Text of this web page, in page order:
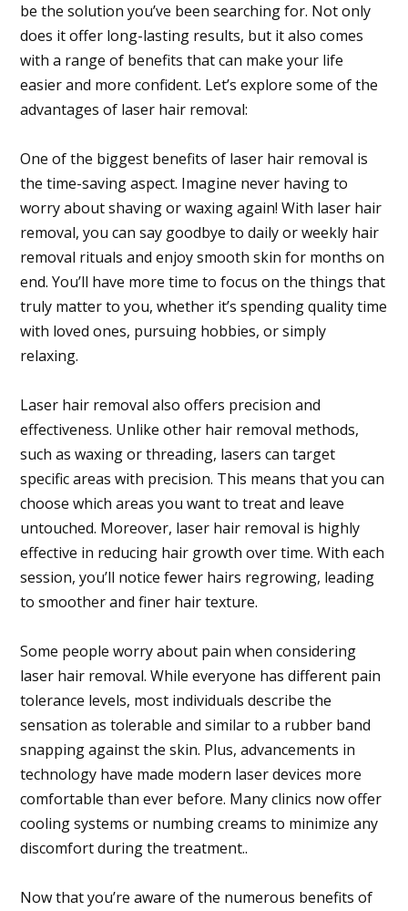
be the solution you’ve been searching for. Not only
does it offer long-lasting results, but it also comes
with a range of benefits that can make your life
easier and more confident. Let’s explore some of the
advantages of laser hair removal:
One of the biggest benefits of laser hair removal is
the time-saving aspect. Imagine never having to
worry about shaving or waxing again! With laser hair
removal, you can say goodbye to daily or weekly hair
removal rituals and enjoy smooth skin for months on
end. You’ll have more time to focus on the things that
truly matter to you, whether it’s spending quality time
with loved ones, pursuing hobbies, or simply
relaxing.
Laser hair removal also offers precision and
effectiveness. Unlike other hair removal methods,
such as waxing or threading, lasers can target
specific areas with precision. This means that you can
choose which areas you want to treat and leave
untouched. Moreover, laser hair removal is highly
effective in reducing hair growth over time. With each
session, you’ll notice fewer hairs regrowing, leading
to smoother and finer hair texture.
Some people worry about pain when considering
laser hair removal. While everyone has different pain
tolerance levels, most individuals describe the
sensation as tolerable and similar to a rubber band
snapping against the skin. Plus, advancements in
technology have made modern laser devices more
comfortable than ever before. Many clinics now offer
cooling systems or numbing creams to minimize any
discomfort during the treatment..
Now that you’re aware of the numerous benefits of